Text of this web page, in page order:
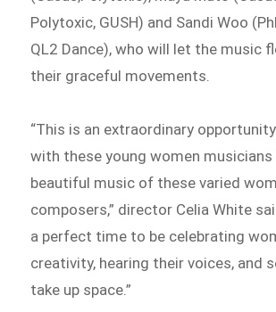
Polytoxic, GUSH) and Sandi Woo
QL2 Dance), who will let the music
their graceful movements.
“This is an extraordinary
with these young women musicians
beautiful music of these varied
composers,” director Celia White
a perfect time to be celebrating
creativity, hearing their voices, and
take up space.”